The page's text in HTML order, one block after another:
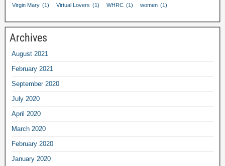
Virgin Mary (1) Virtual Lovers (1) WHRC (1) women (1)
Archives
August 2021
February 2021
September2020
July 2020
April 2020
March 2020
February 2020
January 2020